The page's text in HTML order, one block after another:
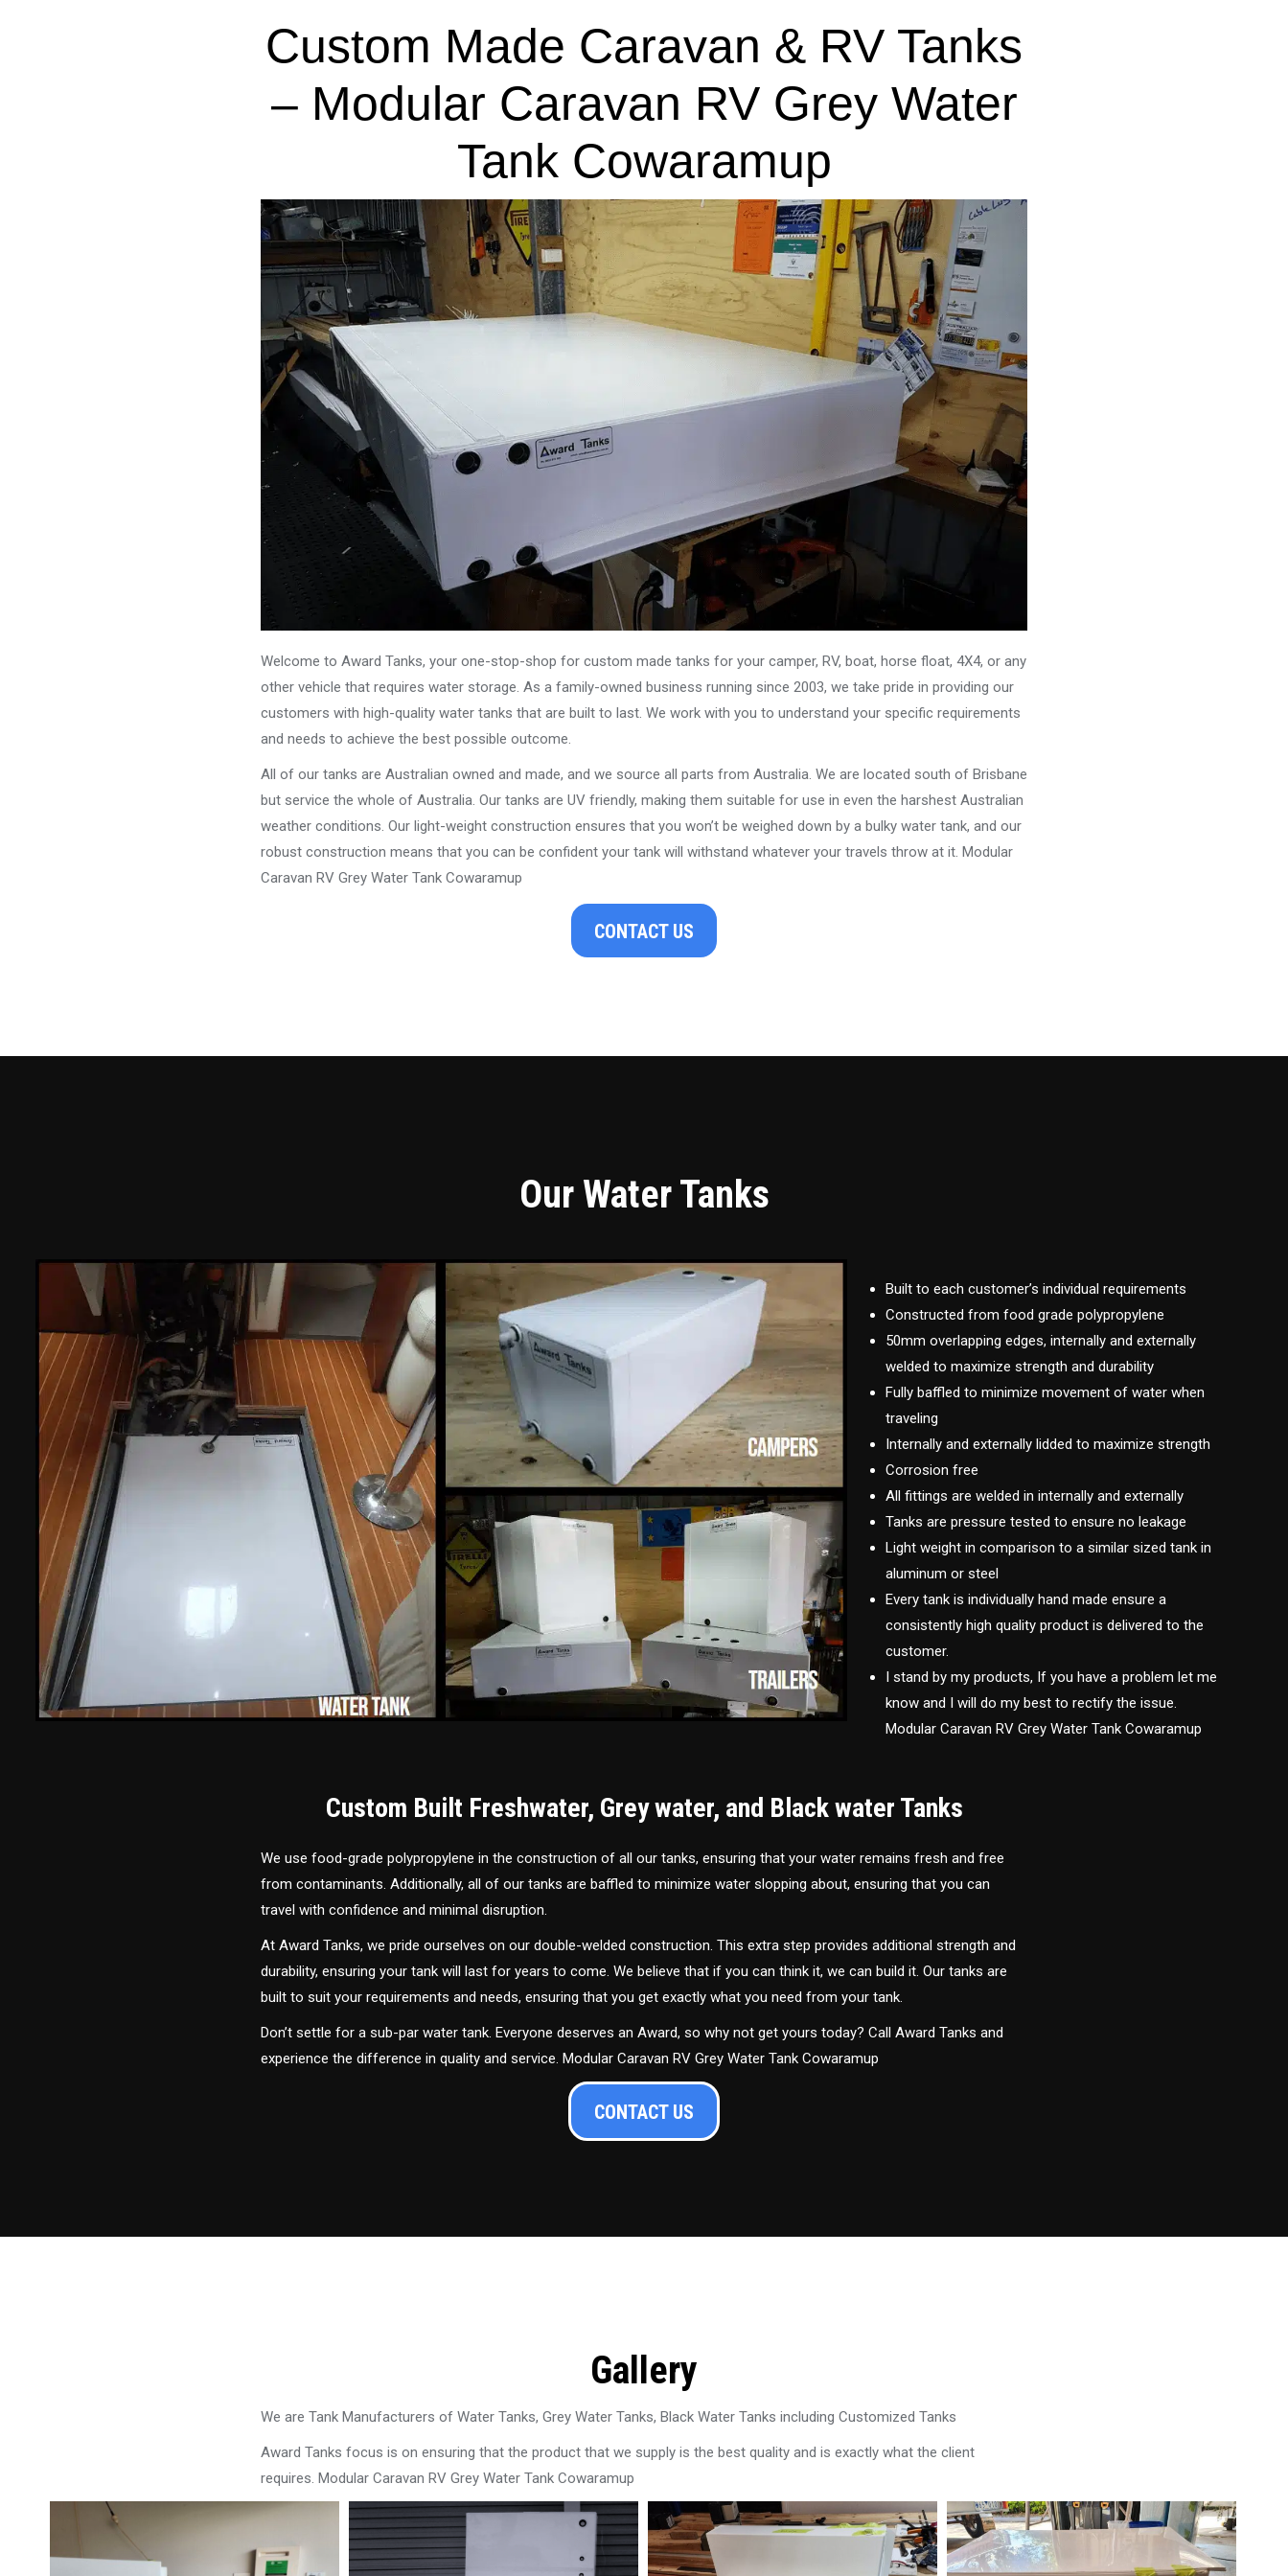
Custom Made Caravan & RV Tanks
– Modular Caravan RV Grey Water
Tank Cowaramup
Welcome to Award Tanks, your one-stop-shop for custom made tanks for your camper, RV, boat, horse float, 4X4, or any
other vehicle that requires water storage. As a family-owned business running since 2003, we take pride in providing our
customers with high-quality water tanks that are built to last. We work with you to understand your specific requirements
and needs to achieve the best possible outcome.
All of our tanks are Australian owned and made, and we source all parts from Australia. We are located south of Brisbane
but service the whole of Australia. Our tanks are UV friendly, making them suitable for use in even the harshest Australian
weather conditions. Our light-weight construction ensures that you won’t be weighed down by a bulky water tank, and our
robust construction means that you can be confident your tank will withstand whatever your travels throw at it. Modular
Caravan RV Grey Water Tank Cowaramup
CONTACT US
Our Water Tanks
Built to each customer’s individual requirements
Constructed from food grade polypropylene
50mm overlapping edges, internally and externally
welded to maximize strength and durability
Fully baffled to minimize movement of water when
traveling
Internally and externally lidded to maximize strength
Corrosion free
All fittings are welded in internally and externally
Tanks are pressure tested to ensure no leakage
Light weight in comparison to a similar sized tank in
aluminum or steel
Every tank is individually hand made ensure a
consistently high quality product is delivered to the
customer.
I stand by my products, If you have a problem let me
know and I will do my best to rectify the issue.
Modular Caravan RV Grey Water Tank Cowaramup
Custom Built Freshwater, Grey water, and Black water Tanks
We use food-grade polypropylene in the construction of all our tanks, ensuring that your water remains fresh and free
from contaminants. Additionally, all of our tanks are baffled to minimize water slopping about, ensuring that you can
travel with confidence and minimal disruption.
At Award Tanks, we pride ourselves on our double-welded construction. This extra step provides additional strength and
durability, ensuring your tank will last for years to come. We believe that if you can think it, we can build it. Our tanks are
built to suit your requirements and needs, ensuring that you get exactly what you need from your tank.
Don’t settle for a sub-par water tank. Everyone deserves an Award, so why not get yours today? Call Award Tanks and
experience the difference in quality and service. Modular Caravan RV Grey Water Tank Cowaramup
CONTACT US
Gallery
We are Tank Manufacturers of Water Tanks, Grey Water Tanks, Black Water Tanks including Customized Tanks
Award Tanks focus is on ensuring that the product that we supply is the best quality and is exactly what the client
requires. Modular Caravan RV Grey Water Tank Cowaramup